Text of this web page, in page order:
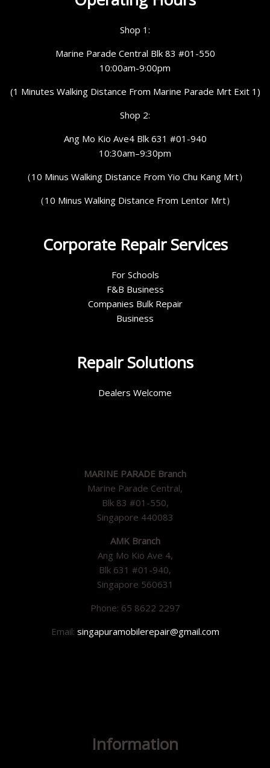
Shop 1:
Marine Parade Central Blk 83 #01-550
10:00am-9:00pm
(1 Minutes Walking Distance From Marine Parade Mrt Exit 1)
Shop 2:
Ang Mo Kio Ave4 Blk 631 #01-940
10:30am–9:30pm
（10 Minus Walking Distance From Yio Chu Kang Mrt）
（10 Minus Walking Distance From Lentor Mrt）
Corporate Repair Services
For Schools
F&B Business
Companies Bulk Repair
Business
Repair Solutions
Dealers Welcome
MARINE PARADE Branch
Marine Parade Central,
Blk 83 #01-550,
Singapore 440083
AMK Branch
Ang Mo Kio Ave 4,
Blk 631 #01-940,
Singapore 560631
Phone: 65 8622 2297
Email: singapuramobilerepair@gmail.com
Information